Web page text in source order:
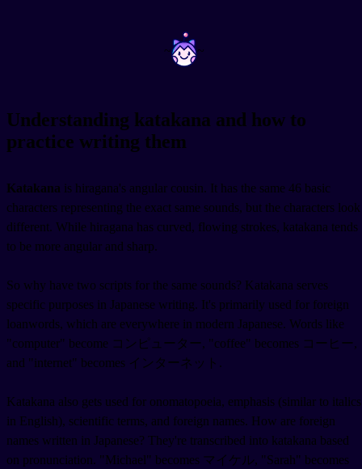
~ ~
Understanding katakana and how to
practice writing them
Katakana is hiragana's angular cousin. It has the same 46 basic
characters representing the exact same sounds, but the characters look
different. While hiragana has curved, flowing strokes, katakana tends
to be more angular and sharp.
So why have two scripts for the same sounds? Katakana serves
specific purposes in Japanese writing. It's primarily used for foreign
loanwords, which are everywhere in modern Japanese. Words like
"computer" become コンピューター, "coffee" becomes コーヒー,
and "internet" becomes インターネット.
Katakana also gets used for onomatopoeia, emphasis (similar to italics
in English), scientific terms, and foreign names. How are foreign
names written in Japanese? They're transcribed into katakana based
on pronunciation. "Michael" becomes マイケル, "Sarah" becomes